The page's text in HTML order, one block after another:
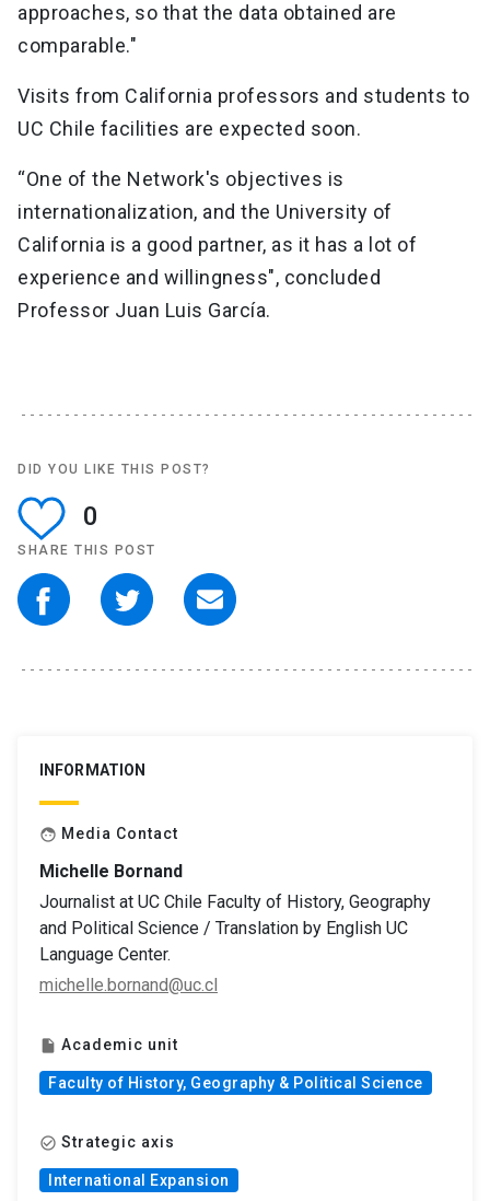
approaches, so that the data obtained are
comparable."
Visits from California professors and students to
UC Chile facilities are expected soon.
“One of the Network's objectives is
internationalization, and the University of
California is a good partner, as it has a lot of
experience and willingness", concluded
Professor Juan Luis García.
DID YOU LIKE THIS POST?
0
SHARE THIS POST
INFORMATION
face Media Contact
Michelle Bornand
Journalist at UC Chile Faculty of History, Geography
and Political Science / Translation by English UC
Language Center.
michelle.bornand@uc.cl
insert_drive_file Academic unit
Faculty of History, Geography & Political Science
check_circle_outline Strategic axis
International Expansion